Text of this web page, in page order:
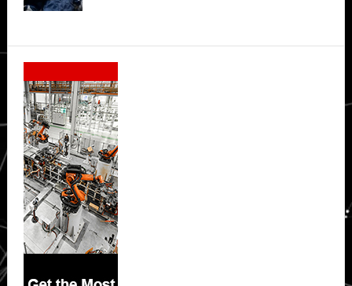
Secondary
Sidebar